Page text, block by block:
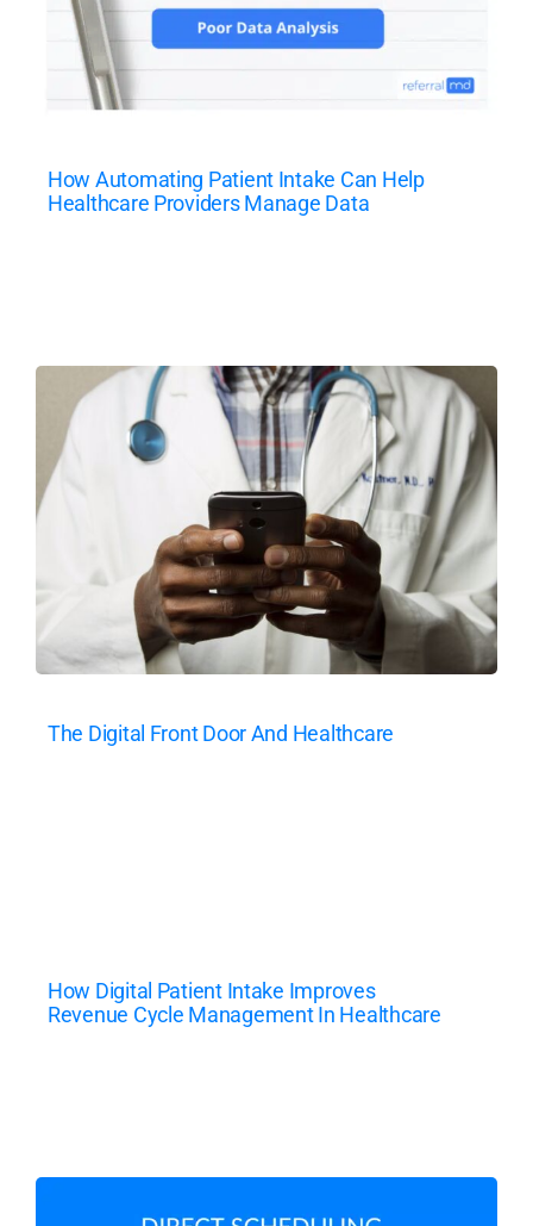
How Automating Patient Intake Can Help
Healthcare Providers Manage Data
The Digital Front Door And Healthcare
How Digital Patient Intake Improves
Revenue Cycle Management In Healthcare